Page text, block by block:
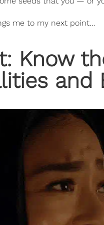
me to my next point…
Know
and